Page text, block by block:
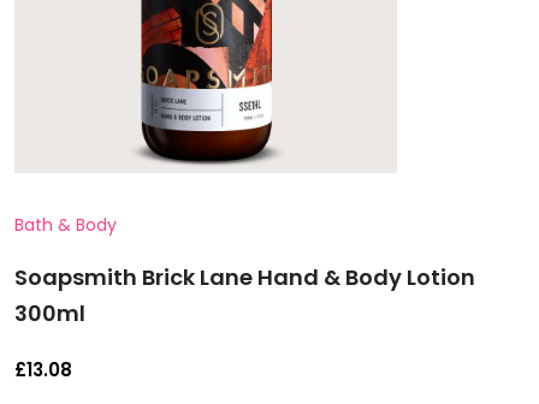
Bath & Body
Soapsmith Brick Lane Hand & Body Lotion
300ml
£13.08